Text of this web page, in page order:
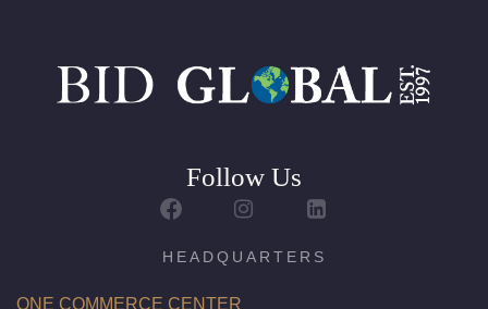
Follow Us
HEADQUARTERS
ONE COMMERCE CENTER